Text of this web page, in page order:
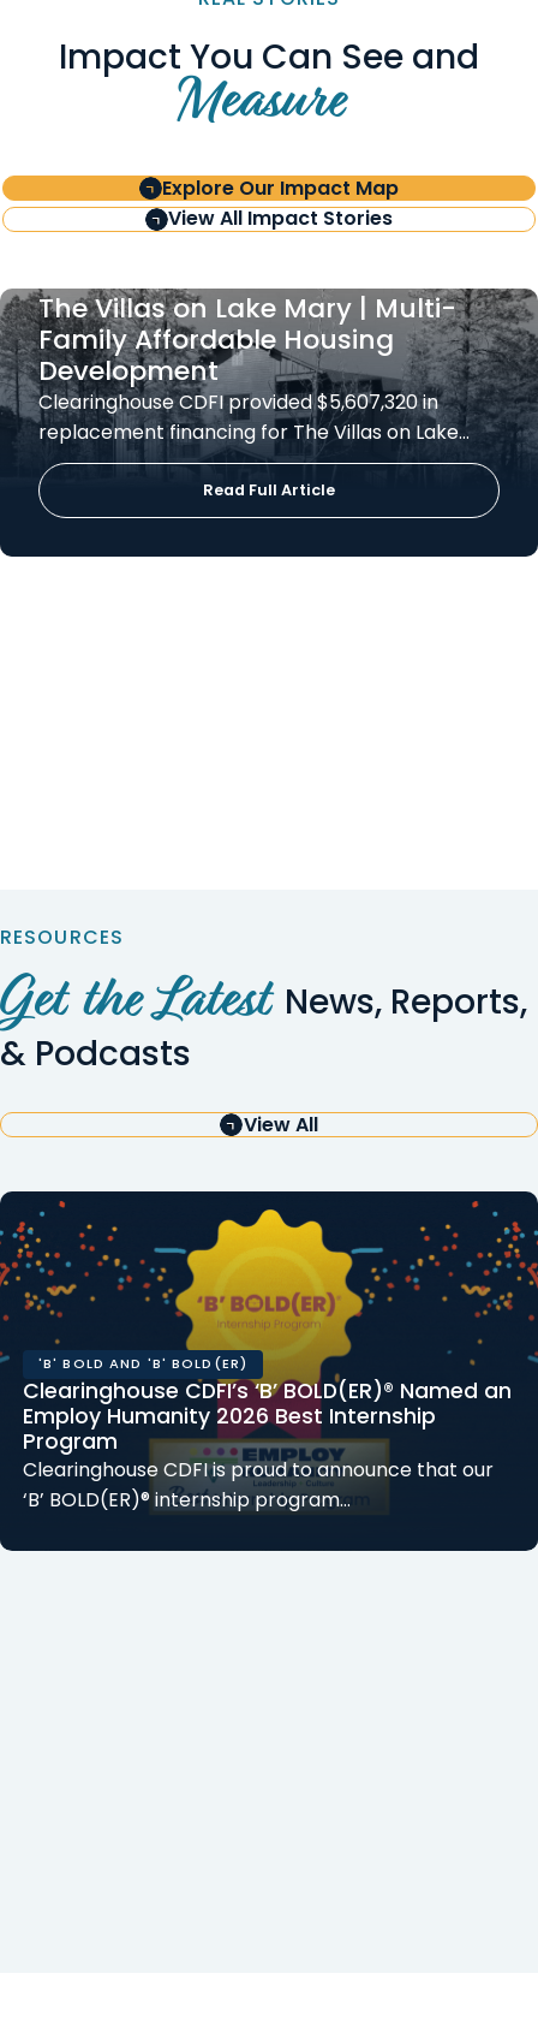
Impact You Can See and
Measure
Explore Our Impact Map
View All Impact Stories
The Villas on Lake Mary | Multi-
Family Affordable Housing
Development
Clearinghouse CDFI provided $5,607,320 in
replacement financing for The Villas on Lake…
Read Full Article
RESOURCES
Get the Latest News, Reports,
& Podcasts
View All
'B' BOLD AND 'B' BOLD(ER)
Clearinghouse CDFI’s ‘B’ BOLD(ER)® Named an
Employ Humanity 2026 Best Internship
Program
Clearinghouse CDFI is proud to announce that our
‘B’ BOLD(ER)® internship program…